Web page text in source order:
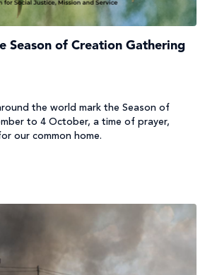
Season of Creation Gathering
the world mark the Season of
to 4 October, a time of prayer,
our common home.